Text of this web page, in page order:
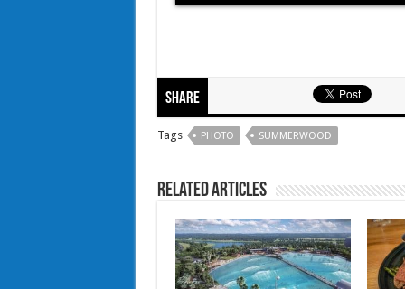
Share
Tags PHOTO SUMMERWOOD
Related Articles